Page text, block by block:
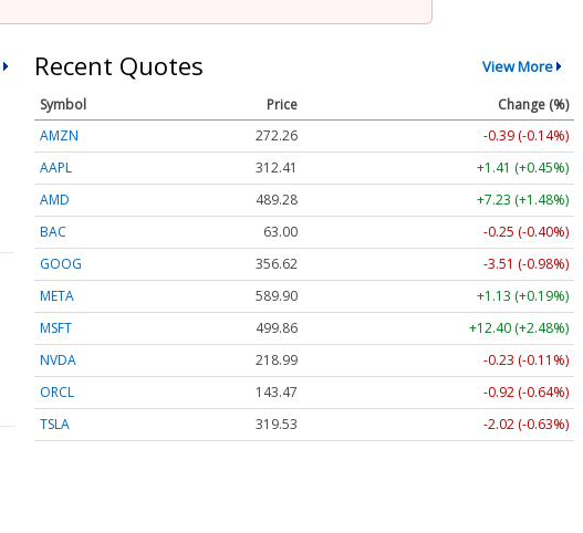
Recent Quotes View More
Symbol Price
Change (%)
AMZN
272.26
-0.39 (-0.14%)
AAPL
312.41
+1.41 (+0.45%)
AMD
489.28
+7.23 (+1.48%)
BAC
63.00
-0.25 (-0.40%)
GOOG
356.62
-3.51 (-0.98%)
META
589.90
+1.13 (+0.19%)
MSFT
499.86
+12.40 (+2.48%)
NVDA
218.99
-0.23 (-0.11%)
ORCL
143.47
-0.92 (-0.64%)
TSLA
319.53 -2.02 (-0.63%)